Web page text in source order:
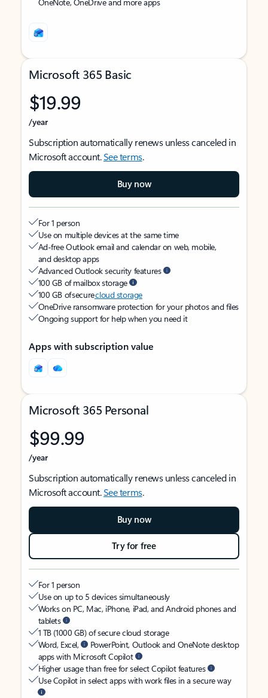
Microsoft 365 Basic
$19.99
/year
Subscription automatically renews unless canceled in
Microsoft account.See terms.
Buy now
For 1 person
Use on multiple devices at the same time
Ad-free Outlook email and calendar on web, mobile,
and desktop apps
Advanced Outlook security features
100 GB of mailbox storage
100 GB of securecloud storage
OneDrive ransomware protection for your photos and files
Ongoing support for help when you need it
Apps with subscription value
Microsoft 365 Personal
$99.99
/year
Subscription automatically renews unless canceled in
Microsoft account.See terms.
Buy now
Try for free
For 1 person
Use on up to 5 devices simultaneously
Works on PC, Mac, iPhone, iPad, and Android phones and
tablets
1 TB (1000 GB) of secure cloud storage
Word, Excel,
PowerPoint, Outlook and OneNote desktop
apps with Microsoft Copilot
Higher usage than free for select Copilot features
Use Copilot in select apps with work files in a secure way